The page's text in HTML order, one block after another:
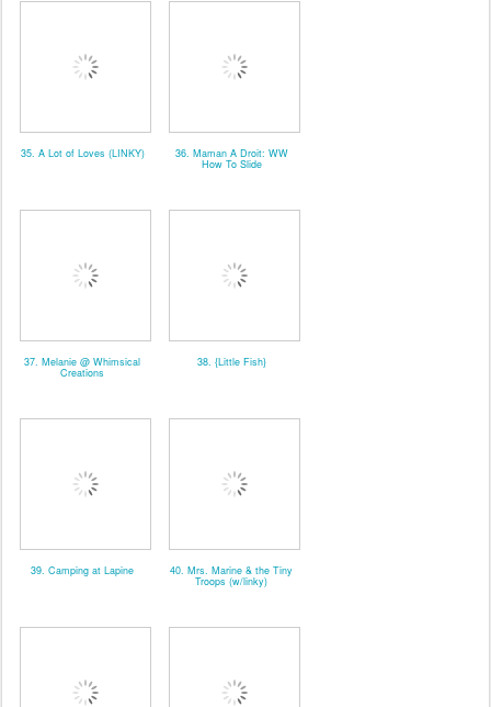
35. A Lot of Loves (LINKY) 36. Maman A Droit: WW
How To Slide
37. Melanie @ Whimsical
Creations
38. {Little Fish}
39. Camping at Lapine 40. Mrs. Marine & the Tiny
Troops (w/linky)